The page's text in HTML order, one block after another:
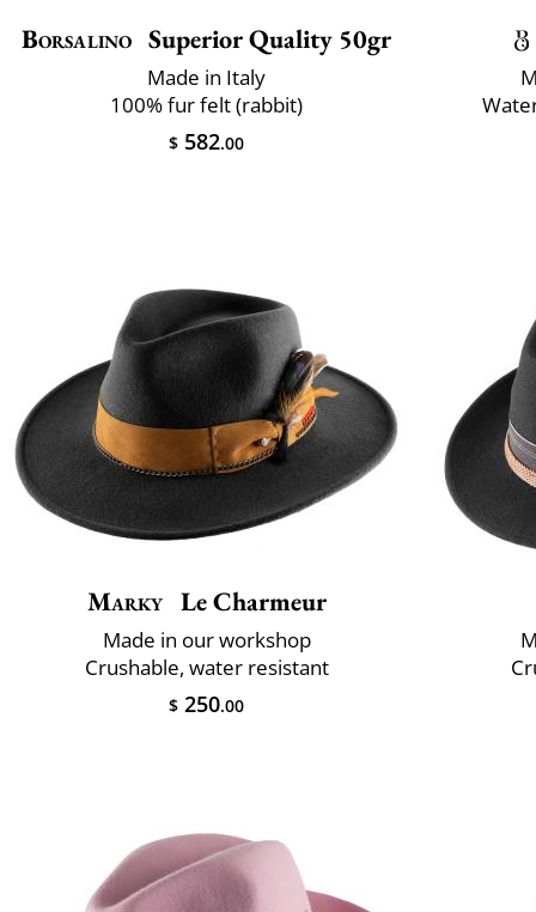
Borsalino Superior Quality 50gr
Made in Italy
100% fur felt (rabbit)
$ 582.00
Marky Le Charmeur
Made in our workshop
Crushable, water resistant
$ 250.00